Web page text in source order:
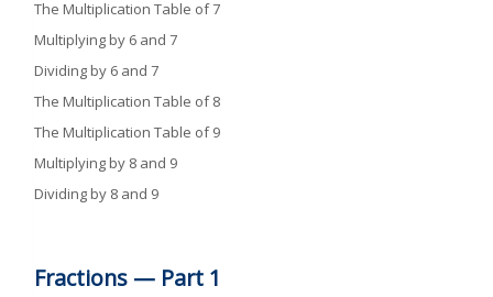
The Multiplication Table of 7
Multiplying by 6 and 7
Dividing by 6 and 7
The Multiplication Table of 8
The Multiplication Table of 9
Multiplying by 8 and 9
Dividing by 8 and 9
Fractions — Part 1